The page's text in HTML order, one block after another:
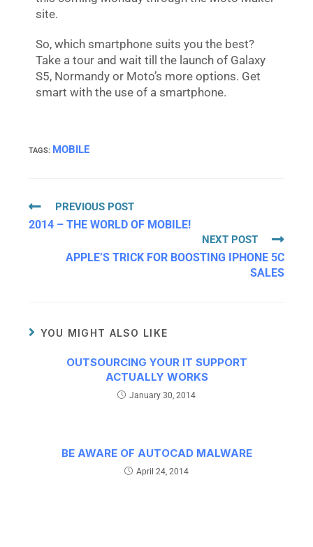
site.
So, which smartphone suits you the best?
Take a tour and wait till the launch of Galaxy
S5, Normandy or Moto’s more options. Get
smart with the use of a smartphone.
TAGS: MOBILE
PREVIOUS POST
2014 – THE WORLD OF MOBILE!
NEXT POST
APPLE’S TRICK FOR BOOSTING IPHONE 5C
SALES
YOU MIGHT ALSO LIKE
OUTSOURCING YOUR IT SUPPORT
ACTUALLY WORKS
January 30, 2014
BE AWARE OF AUTOCAD MALWARE
April 24, 2014